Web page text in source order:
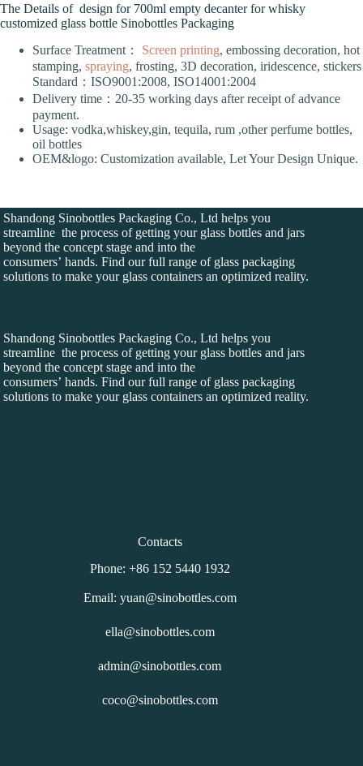
The Details of design for 700ml empty decanter for whisky
customized glass bottle Sinobottles Packaging
Surface Treatment：
Screen printing, embossing decoration, hot
stamping, spraying, frosting, 3D decoration, iridescence, stickers
Standard：ISO9001:2008, ISO14001:2004
Delivery time：20-35 working days after receipt of advance
payment.
Usage: vodka,whiskey,gin, tequila, rum ,other perfume bottles,
oil bottles
OEM&logo: Customization available, Let Your Design Unique.
Shandong Sinobottles Packaging Co., Ltd helps you
streamline the process of getting your glass bottles and jars
beyond the concept stage and into the
consumers’ hands. Find our full range of glass packaging
solutions to make your glass containers an optimized reality.
Shandong Sinobottles Packaging Co., Ltd helps you
streamline the process of getting your glass bottles and jars
beyond the concept stage and into the
consumers’ hands. Find our full range of glass packaging
solutions to make your glass containers an optimized reality.
Contacts
Phone: +86 152 5440 1932
Email: yuan@sinobottles.com
ella@sinobottles.com
admin@sinobottles.com
coco@sinobottles.com